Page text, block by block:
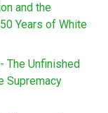
and the
Years of White
The Unfinished
Supremacy